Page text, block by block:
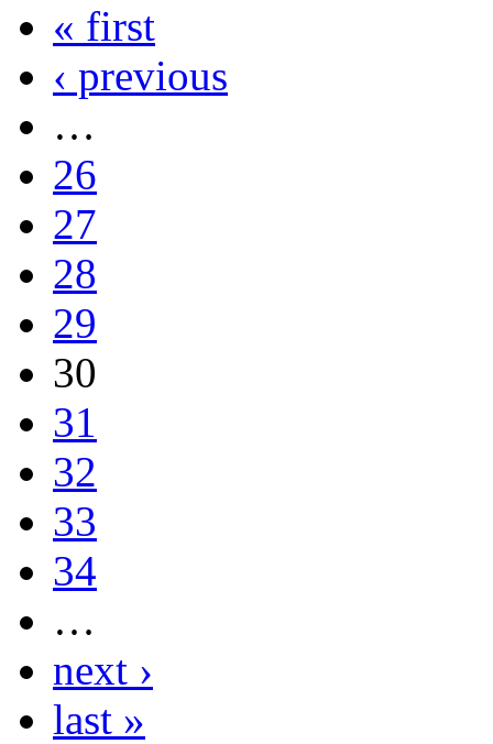
« first
‹ previous
…
26
27
28
29
30
31
32
33
34
…
next ›
last »